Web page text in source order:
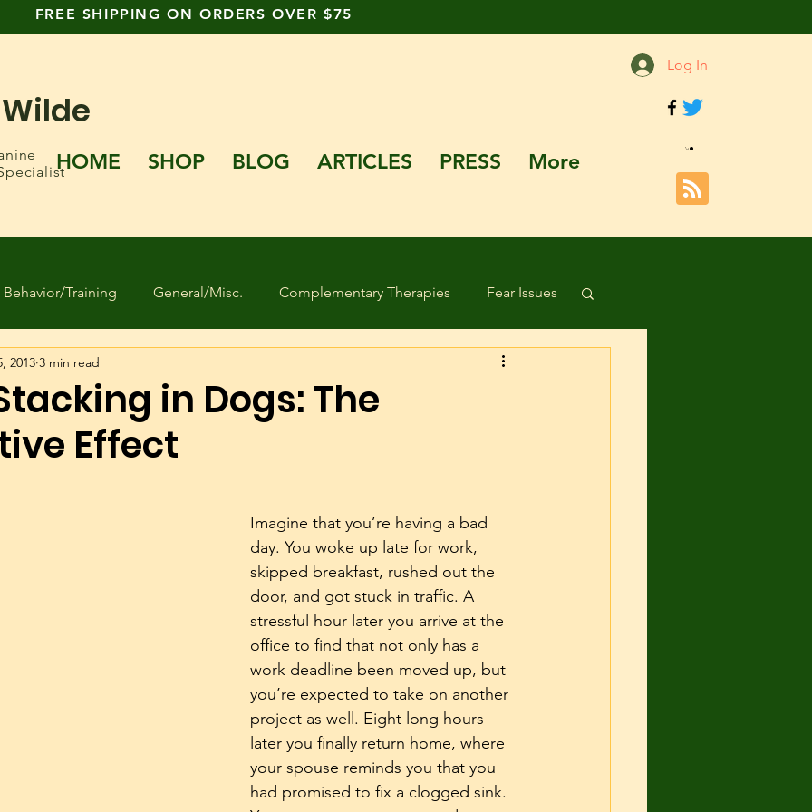
FREE SHIPPING ON ORDERS OVER $75
Log In
HOME SHOP BLOG ARTICLES PRESS More
Behavior/Training General/Misc. Complementary Therapies Fear Issues
Dogs Hazards and Dangers
Dog Trainers Training Equipment
Genetics Exercise
in Dogs: The
Effect
2013 3 min read
Imagine that you’re having a bad
day. You woke up late for work,
skipped breakfast, rushed out the
door, and got stuck in traffic. A
stressful hour later you arrive at the
office to find that not only has a
work deadline been moved up, but
you’re expected to take on another
project as well. Eight long hours
later you finally return home, where
your spouse reminds you that you
had promised to fix a clogged sink.